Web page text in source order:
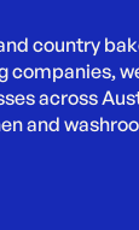
country
companies,
across
and